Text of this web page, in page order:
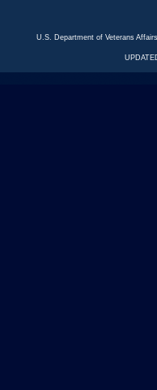
U.S. Department of Veterans